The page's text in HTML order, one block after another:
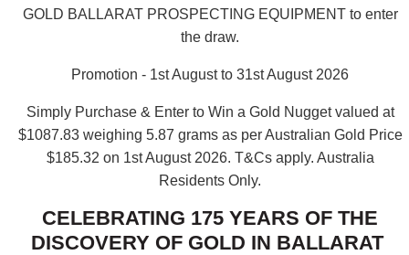
GOLD BALLARAT PROSPECTING EQUIPMENT to enter
the draw.
Promotion - 1st August to 31st August 2026
Simply Purchase & Enter to Win a Gold Nugget valued at
$1087.83 weighing 5.87 grams as per Australian Gold Price
$185.32 on 1st August 2026. T&Cs apply. Australia
Residents Only.
CELEBRATING 175 YEARS OF THE
DISCOVERY OF GOLD IN BALLARAT